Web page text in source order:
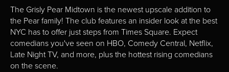
The Grisly Pear Midtown is the newest upscale addition to
the Pear family! The club features an insider look at the best
NYC has to offer just steps from Times Square. Expect
comedians you've seen on HBO, Comedy Central, Netflix,
Late Night TV, and more, plus the hottest rising comedians
on the scene.